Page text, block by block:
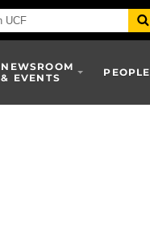
NEWSROOM
& EVENTS
PEOPLE